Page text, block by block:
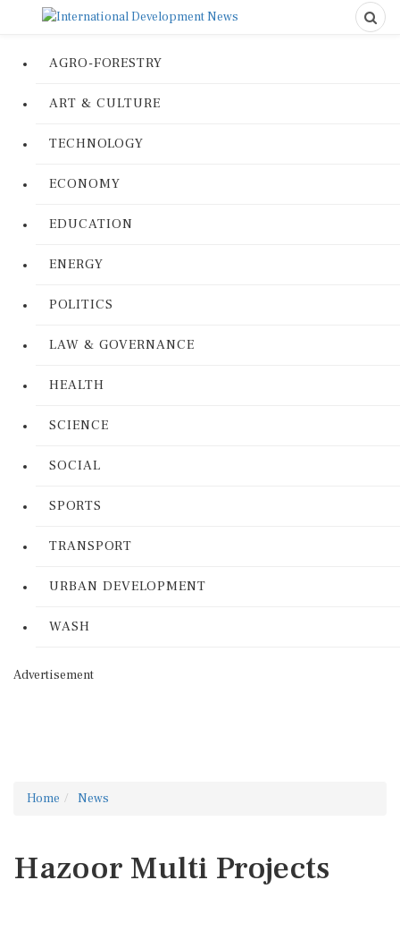
AGRO-FORESTRY
ART & CULTURE
TECHNOLOGY
ECONOMY
EDUCATION
ENERGY
POLITICS
LAW & GOVERNANCE
HEALTH
SCIENCE
SOCIAL
SPORTS
TRANSPORT
URBAN DEVELOPMENT
WASH
Advertisement
Home News
Hazoor Multi Projects